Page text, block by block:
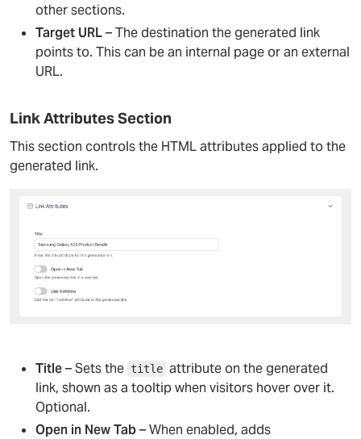
other sections.
Target URL– The destination the generated link
points to. This can be an internal page or an external
URL.
Link Attributes Section
This section controls the HTML attributes applied to the
generated link.
Title– Sets the title attribute on the generated
link, shown as a tooltip when visitors hover over it.
Optional.
Open in New Tab– When enabled, adds